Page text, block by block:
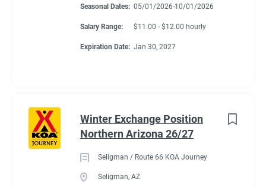
Seasonal Dates: 05/01/2026-10/01/2026
Salary Range: $11.00 - $12.00 hourly
Expiration Date: Jan 30, 2027
Winter Exchange Position
Northern Arizona 26/27
Seligman / Route 66 KOA Journey
Seligman, AZ